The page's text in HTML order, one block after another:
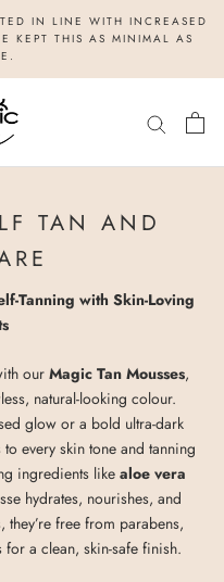
IN LINE WITH INCREASED
KEPT THIS AS MINIMAL AS
TAN AND
Tanning with Skin-Loving
ourMagic Tan Mousses,
natural-looking colour.
glow or a bold ultra-dark
every skin tone and tanning
ingredients like aloe vera
hydrates, nourishes, and
they’re free from parabens,
for a clean, skin-safe finish.